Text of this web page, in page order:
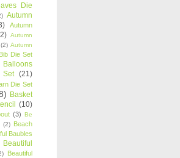
Die
Autumn
Autumn
Autumn
(2) Autumn
Die Set
Balloons
(21)
Die Set
Basket
(10)
(3) Be
(2) Beach
Baubles
Beautiful
Beautiful